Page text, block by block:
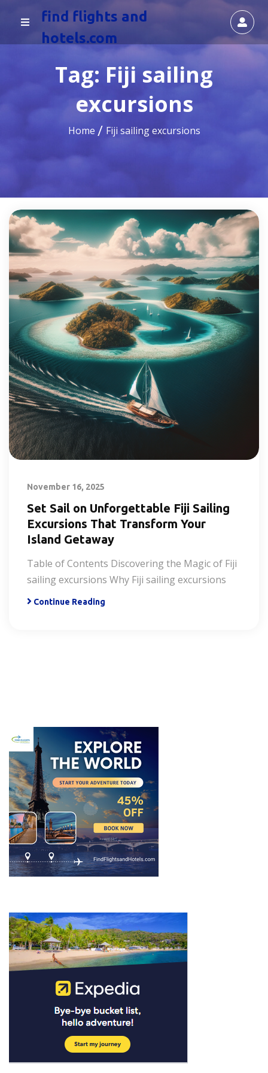
find flights and
hotels.com
Tag: Fiji sailing
excursions
Home Fiji sailing excursions
November 16, 2025
Set Sail on Unforgettable Fiji Sailing
Excursions That Transform Your
Island Getaway
Table of Contents Discovering the Magic of Fiji
sailing excursions Why Fiji sailing excursions
Continue Reading